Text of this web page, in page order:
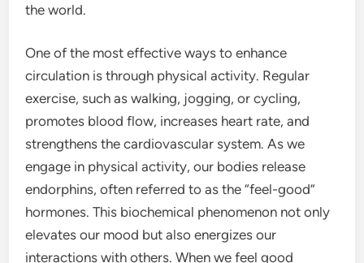
the world.
One of the most effective ways to enhance
circulation is through physical activity. Regular
exercise, such as walking, jogging, or cycling,
promotes blood flow, increases heart rate, and
strengthens the cardiovascular system. As we
engage in physical activity, our bodies release
endorphins, often referred to as the “feel-good”
hormones. This biochemical phenomenon not only
elevates our mood but also energizes our
interactions with others. When we feel good